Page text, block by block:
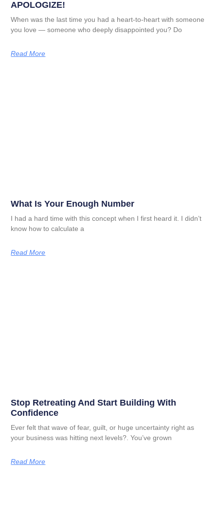
APOLOGIZE!
When was the last time you had a heart-to-heart with someone
you love — someone who deeply disappointed you? Do
Read More
What Is Your Enough Number
I had a hard time with this concept when I first heard it. I didn’t
know how to calculate a
Read More
Stop Retreating And Start Building With
Confidence
Ever felt that wave of fear, guilt, or huge uncertainty right as
your business was hitting next levels?. You’ve grown
Read More